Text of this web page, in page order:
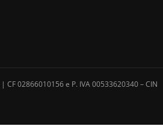
| CF 02866010156 e P. IVA 00533620340 – CIN